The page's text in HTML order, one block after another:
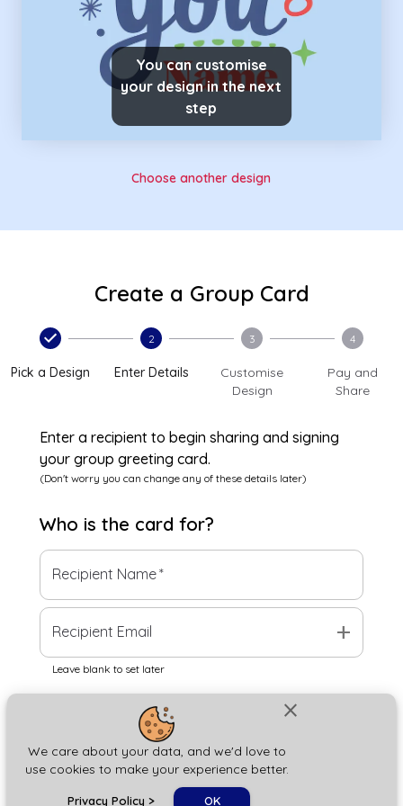
close
We care about your data, and we'd love to
use cookies to make your experience better.
Privacy Policy > OK
You can customise
your design in the next
step
Choose another design
Create a Group Card
Pick a Design
2
Enter Details
3
Customise
Design
4
Pay and
Share
Enter a recipient to begin sharing and signing
your group greeting card.
(Don't worry you can change any of these details later)
Who is the card for?
Recipient Name*
Recipient Email add
Leave blank to set later
Next